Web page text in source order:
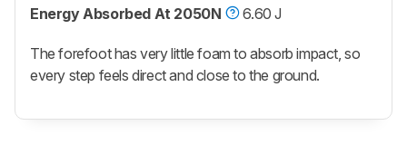
Energy Absorbed At 2050N
6.60 J
The forefoot has very little foam to absorb impact, so
every step feels direct and close to the ground.